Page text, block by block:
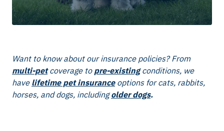
Want to know about our insurance policies? From
multi-pet coverage to pre-existing conditions, we
have lifetime pet insuranceoptions for cats, rabbits,
horses, and dogs, includingolder dogs.